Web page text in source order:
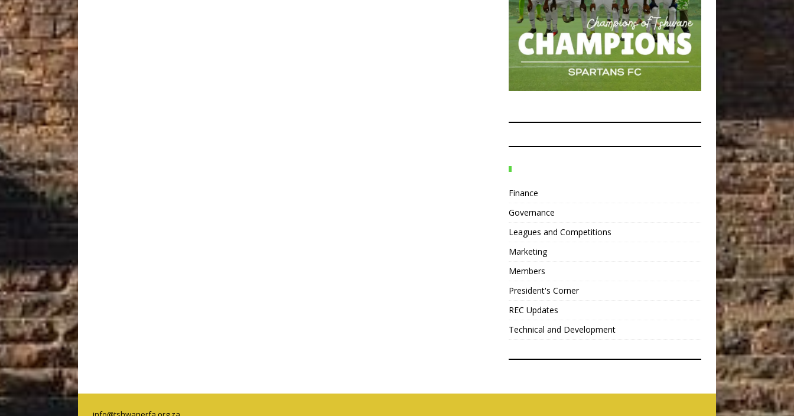
Finance
Governance
Leagues and Competitions
Marketing
Members
President's Corner
REC Updates
Technical and Development